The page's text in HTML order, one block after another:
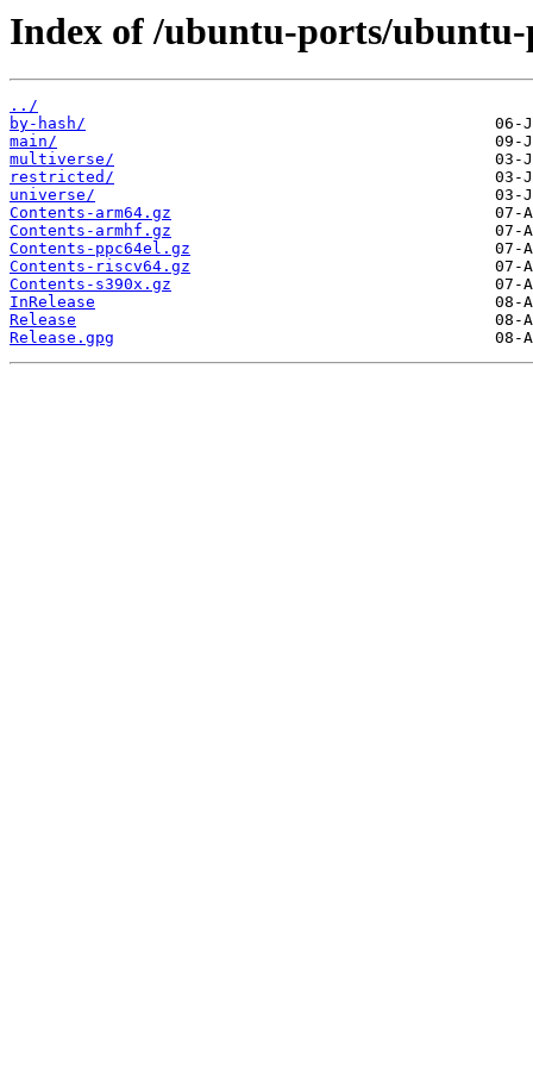
Index of /ubuntu-ports/ubuntu-
../
by-hash/
main/
multiverse/
restricted/
universe/
Contents-arm64.gz
Contents-armhf.gz
Contents-ppc64el.gz
Contents-riscv64.gz
Contents-s390x.gz
InRelease
Release
Release.gpg